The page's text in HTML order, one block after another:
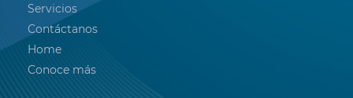
Servicios
Contáctanos
Home
Conoce más